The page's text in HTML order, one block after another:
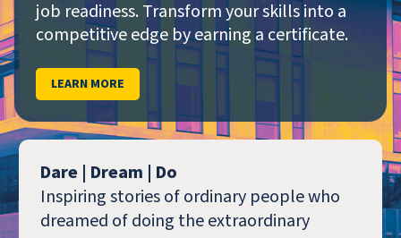
job readiness. Transform your skills into a
competitive edge by earning a certificate.
LEARN MORE
Dare | Dream | Do
Inspiring stories of ordinary people who
dreamed of doing the extraordinary